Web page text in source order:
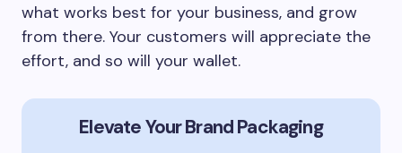
what works best for your business, and grow
from there. Your customers will appreciate the
effort, and so will your wallet.
Elevate Your Brand Packaging